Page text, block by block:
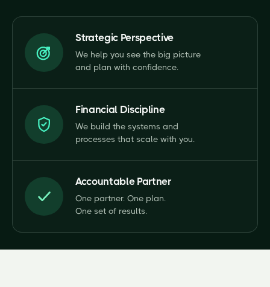
Strategic Perspective
We help you see the big picture
and plan with confidence.
Financial Discipline
We build the systems and
processes that scale with you.
Accountable Partner
One partner. One plan.
One set of results.